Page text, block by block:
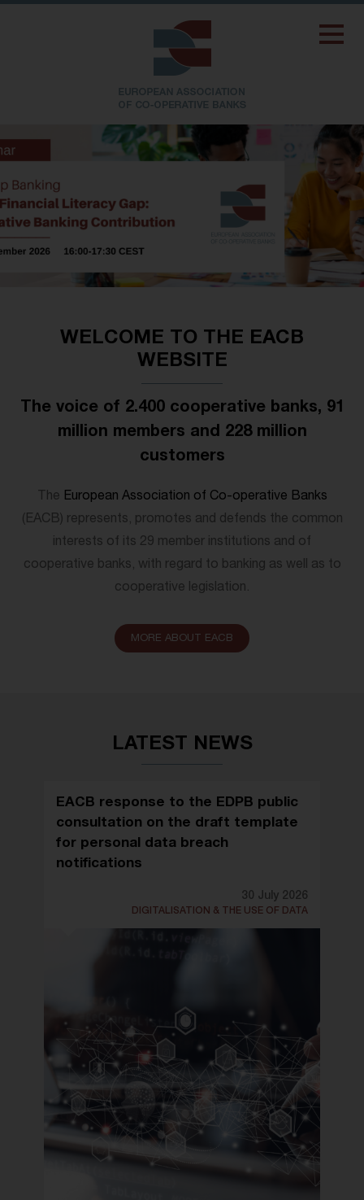
WELCOME TO THE EACB
WEBSITE
The voice of 2.400 cooperative banks, 91
million members and 228 million
customers
The European Association of Co-operative Banks
(EACB) represents, promotes and defends the common
interests of its 29 member institutions and of
cooperative banks, with regard to banking as well as to
cooperative legislation.
MORE ABOUT EACB
LATEST NEWS
EACB response to the EDPB public
consultation on the draft template
for personal data breach
notifications
30 July 2026
DIGITALISATION & THE USE OF DATA